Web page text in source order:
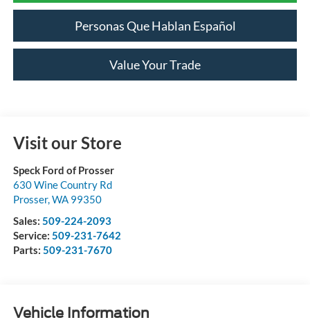
Personas Que Hablan Español
Value Your Trade
Visit our Store
Speck Ford of Prosser
630 Wine Country Rd
Prosser, WA 99350
Sales: 509-224-2093
Service: 509-231-7642
Parts: 509-231-7670
Vehicle Information